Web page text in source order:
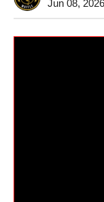
Jun 08,